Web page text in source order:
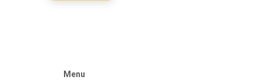
Menu